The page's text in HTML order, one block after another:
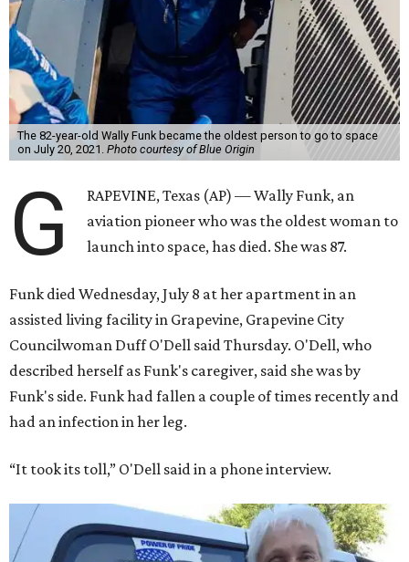
The 82-year-old Wally Funk became the oldest person to go to space
on July 20, 2021. Photo courtesy of Blue Origin
G
RAPEVINE, Texas (AP) — Wally Funk, an
aviation pioneer who was the oldest woman to
launch into space, has died. She was 87.
Funk died Wednesday, July 8 at her apartment in an
assisted living facility in Grapevine, Grapevine City
Councilwoman Duff O'Dell said Thursday. O'Dell, who
described herself as Funk's caregiver, said she was by
Funk's side. Funk had fallen a couple of times recently and
had an infection in her leg.
“It took its toll,” O'Dell said in a phone interview.